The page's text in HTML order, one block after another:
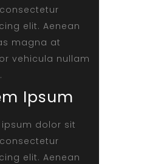
elit. Aenean
magna at
vehicula nullam
Ipsum
ipsum dolor sit
elit. Aenean